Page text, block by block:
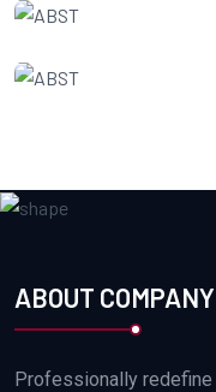
ABOUT COMPANY
Professionally redefine